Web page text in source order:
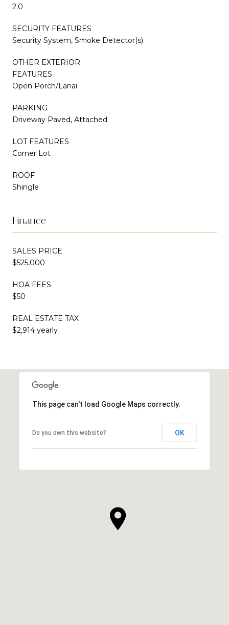
2.0
SECURITY FEATURES
Security System, Smoke Detector(s)
OTHER EXTERIOR
FEATURES
Open Porch/Lanai
PARKING
Driveway Paved, Attached
LOT FEATURES
Corner Lot
ROOF
Shingle
Finance
SALES PRICE
$525,000
HOA FEES
$50
REAL ESTATE TAX
$2,914 yearly
This page can't load Google Maps correctly.
Do you own this website? OK